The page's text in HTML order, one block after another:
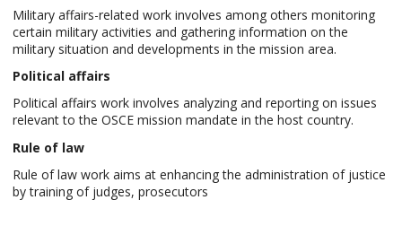
Military affairs-related work involves among others monitoring
certain military activities and gathering information on the
military situation and developments in the mission area.
Political affairs
Political affairs work involves analyzing and reporting on issues
relevant to the OSCE mission mandate in the host country.
Rule of law
Rule of law work aims at enhancing the administration of justice
by training of judges, prosecutors